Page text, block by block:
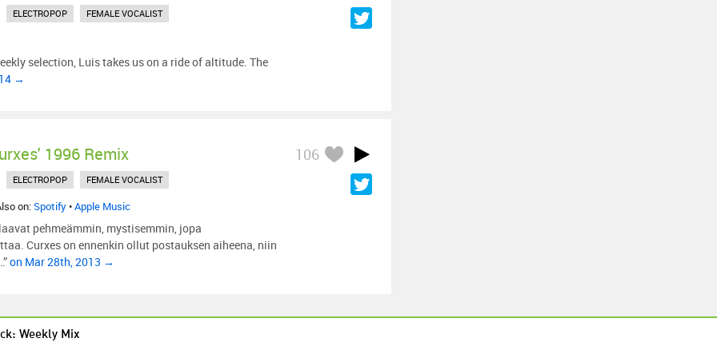
ELECTROPOP FEMALE VOCALIST
selection, Luis takes us on a ride of altitude. The
→
1996 Remix 106
ELECTROPOP FEMALE VOCALIST
on:Spotify•Apple Music
pehmeämmin, mystisemmin, jopa
Curxes on ennenkin ollut postauksen aiheena, niin
on Mar 28th, 2013 →
Weekly Mix